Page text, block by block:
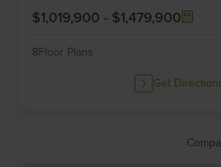
$1,019,900 - $1,479,900
8Floor Plans
Get